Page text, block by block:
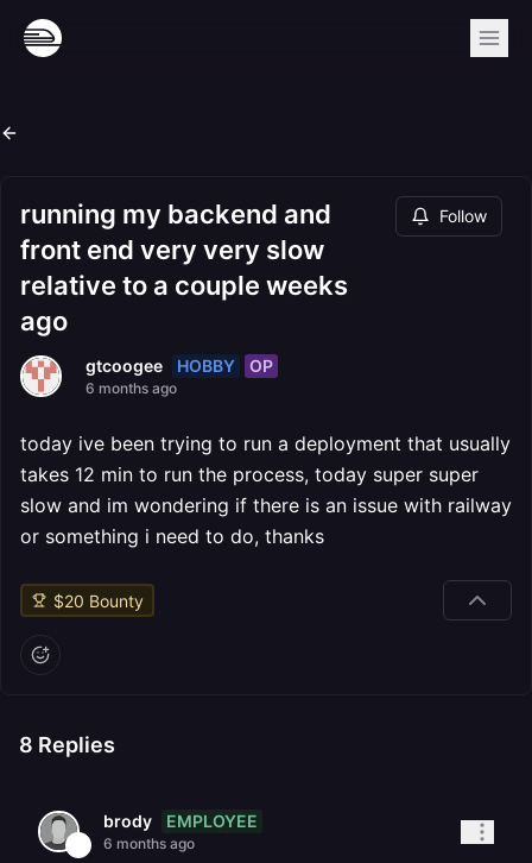
running my backend and
front end very very slow
relative to a couple weeks
ago
Follow
gtcoogee HOBBY OP
6 months ago
today ive been trying to run a deployment that usually
takes 12 min to run the process, today super super
slow and im wondering if there is an issue with railway
or something i need to do, thanks
$20 Bounty
8 Replies
brody EMPLOYEE
6 months ago